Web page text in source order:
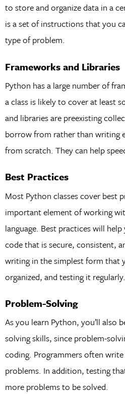
to store and organize data in a
is a set of instructions that you
type of problem.
Frameworks and Libraries
Python has a large number of
a class is likely to cover at least
and libraries are preexisting
borrow from rather than writing
from scratch. They can help
Best Practices
Most Python classes cover best
important element of working
language. Best practices will
code that is secure, consistent,
writing in the simplest form that
organized, and testing it regularly.
Problem-Solving
As you learn Python, you’ll also
solving skills, since problem-
coding. Programmers often
problems. In addition, testing
more problems to be solved.